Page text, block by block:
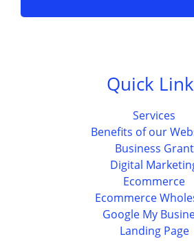
Quick
Services
Benefits of our
Business Grant
Digital
Ecommerce
Ecommerce
Google My
Landing Page